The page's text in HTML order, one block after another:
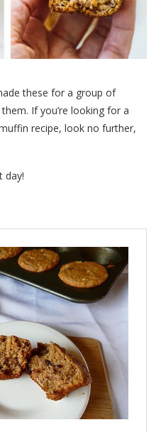
these for a group of
If you’re looking for a
recipe, look no further,
day!